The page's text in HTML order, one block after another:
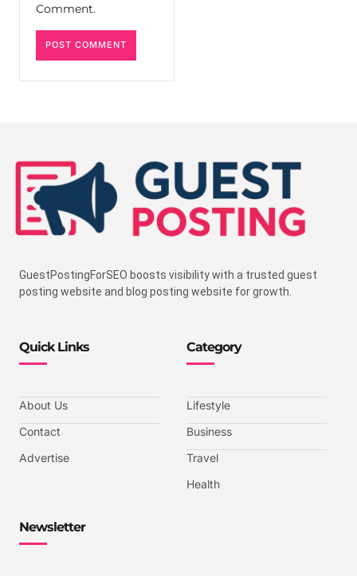
Comment.
GuestPostingForSEO boosts visibility with a trusted guest
posting website and blog posting website for growth.
Quick Links
About Us
Contact
Advertise
Category
Lifestyle
Business
Travel
Health
Newsletter